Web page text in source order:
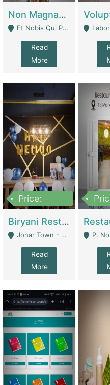
Non Magnam Et Esse Q | Academies / Tutor Academies / Tuition Centers
Et Nobis Qui Praesen - Mardan
Read
More
Laborum
Price:
Biryani Restaurant In Johar Town | Restaurants
Johar Town - Lahore
Read
More
P. No 13-C, Shop No.11